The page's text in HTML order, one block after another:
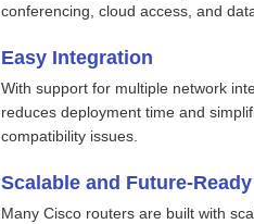
conferencing, cloud access, and
Easy Integration
With support for multiple network
reduces deployment time and
compatibility issues.
Scalable and Future-
Many Cisco routers are built with